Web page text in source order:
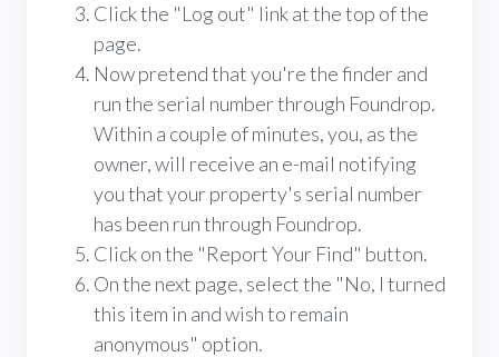
Click the "Log out" link at the top of the
page.
Now pretend that you're the finder and
run the serial number through Foundrop.
Within a couple of minutes, you, as the
owner, will receive an e-mail notifying
you that your property's serial number
has been run through Foundrop.
Click on the "Report Your Find" button.
On the next page, select the "No, I turned
this item in and wish to remain
anonymous" option.